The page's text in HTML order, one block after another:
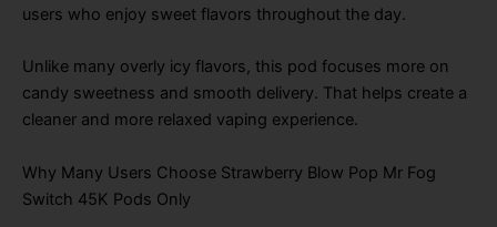
users who enjoy sweet flavors throughout the day.
Unlike many overly icy flavors, this pod focuses more on
candy sweetness and smooth delivery. That helps create a
cleaner and more relaxed vaping experience.
Why Many Users Choose Strawberry Blow Pop Mr Fog
Switch 45K Pods Only